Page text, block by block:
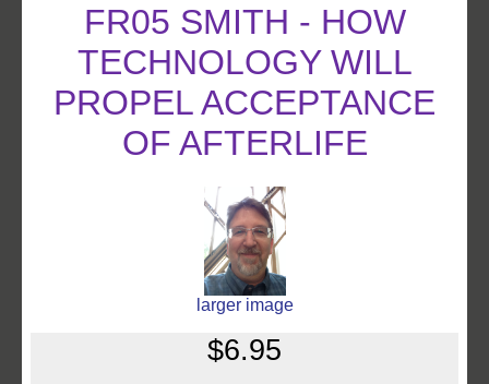
FR05 SMITH - HOW
TECHNOLOGY WILL
PROPEL ACCEPTANCE
OF AFTERLIFE
larger image
$6.95